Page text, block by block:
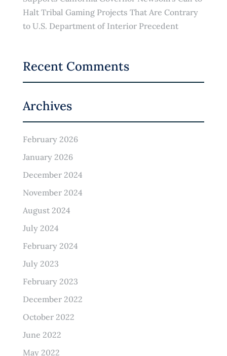
Halt Tribal Gaming Projects That Are Contrary
to U.S. Department of Interior Precedent
Recent Comments
Archives
February 2026
January 2026
December 2024
November 2024
August 2024
July 2024
February 2024
July 2023
February 2023
December 2022
October 2022
June 2022
May 2022